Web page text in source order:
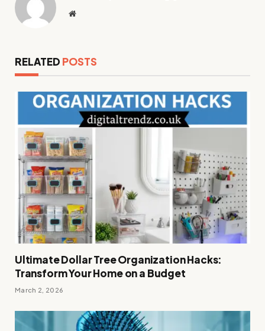
Website
RELATED POSTS
Ultimate Dollar Tree Organization Hacks:
Transform Your Home on a Budget
March 2, 2026